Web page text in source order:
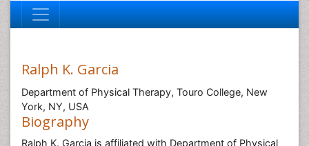
Ralph K. Garcia
Department of Physical Therapy, Touro College, New
York, NY, USA
Biography
Ralph K. Garcia is affiliated with Department of Physical